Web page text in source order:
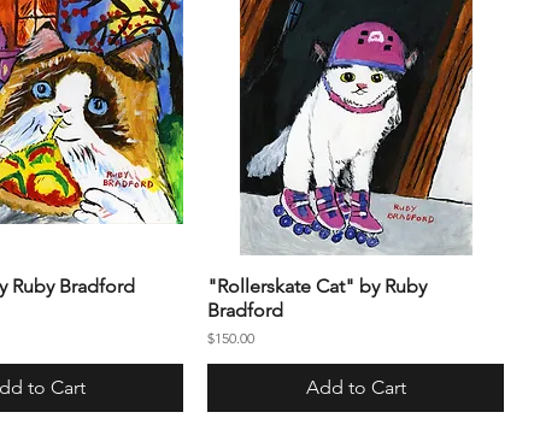
Ruby Bradford
to Cart
"Rollerskate Cat" by Ruby
Bradford
Price
$150.00
Add to Cart